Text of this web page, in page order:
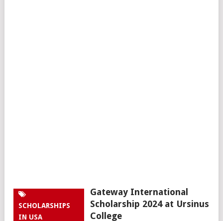
SCHOLARSHIPS
IN USA
Gateway International
Scholarship 2024 at Ursinus
College